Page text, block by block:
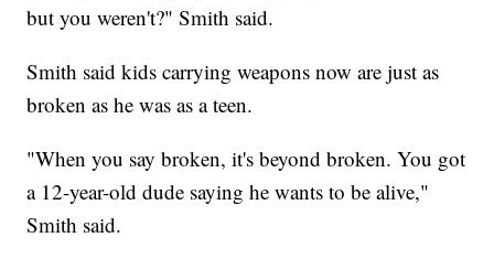
but you weren't?" Smith said.
Smith said kids carrying weapons now are just as
broken as he was as a teen.
"When you say broken, it's beyond broken. You got
a 12-year-old dude saying he wants to be alive,"
Smith said.